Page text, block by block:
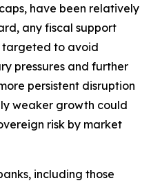
have been relatively
any fiscal support
targeted to avoid
pressures and further
persistent disruption
weaker growth could
risk by market
including those